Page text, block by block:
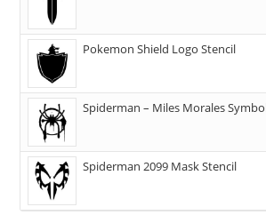
Pokemon Shield Logo Stencil
Spiderman – Miles Morales
Spiderman 2099 Mask Stencil